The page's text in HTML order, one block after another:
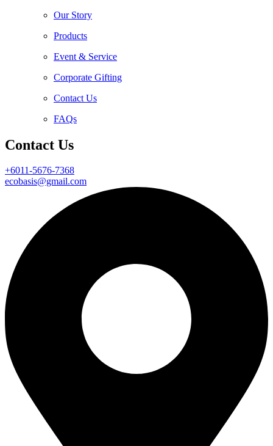
Our Story
Products
Event & Service
Corporate Gifting
Contact Us
FAQs
Contact Us
+6011-5676-7368
ecobasis@gmail.com